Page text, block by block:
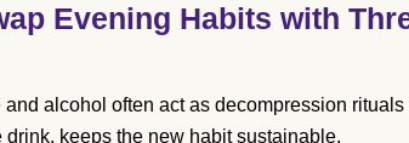
Evening Habits with
and alcohol often act as decompression
drink, keeps the new habit sustainable.